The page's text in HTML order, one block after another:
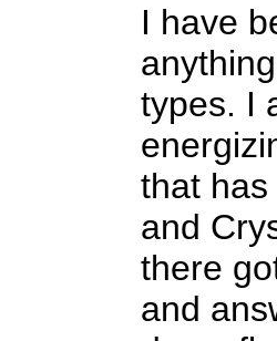
I have
types. I
that
and
there
and